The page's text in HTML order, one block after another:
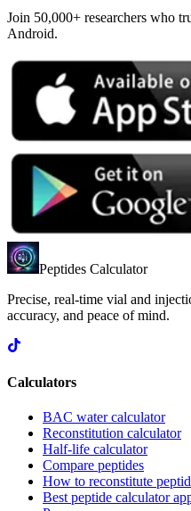
Join 50,000+ researchers who
Android.
Peptides Calculator
Precise, real-time vial and
accuracy, and peace of mind.
Calculators
BAC water calculator
Reconstitution calculator
Half-life calculator
Compare peptides
How to reconstitute
Best peptide calculator